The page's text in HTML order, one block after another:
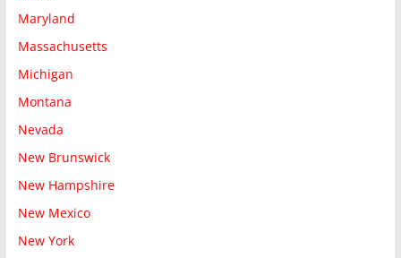
Maryland
Massachusetts
Michigan
Montana
Nevada
New Brunswick
New Hampshire
New Mexico
New York